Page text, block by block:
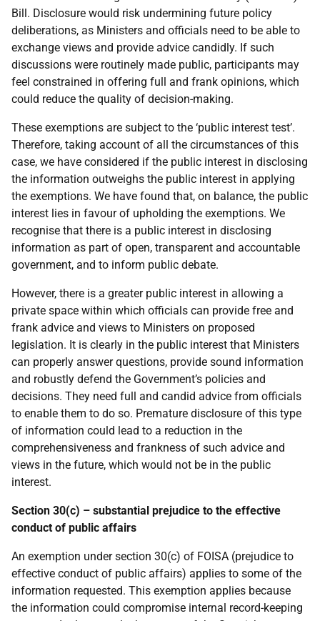
Bill. Disclosure would risk undermining future policy
deliberations, as Ministers and officials need to be able to
exchange views and provide advice candidly. If such
discussions were routinely made public, participants may
feel constrained in offering full and frank opinions, which
could reduce the quality of decision-making.
These exemptions are subject to the ‘public interest test’.
Therefore, taking account of all the circumstances of this
case, we have considered if the public interest in disclosing
the information outweighs the public interest in applying
the exemptions. We have found that, on balance, the public
interest lies in favour of upholding the exemptions. We
recognise that there is a public interest in disclosing
information as part of open, transparent and accountable
government, and to inform public debate.
However, there is a greater public interest in allowing a
private space within which officials can provide free and
frank advice and views to Ministers on proposed
legislation. It is clearly in the public interest that Ministers
can properly answer questions, provide sound information
and robustly defend the Government’s policies and
decisions. They need full and candid advice from officials
to enable them to do so. Premature disclosure of this type
of information could lead to a reduction in the
comprehensiveness and frankness of such advice and
views in the future, which would not be in the public
interest.
Section 30(c) – substantial prejudice to the effective
conduct of public affairs
An exemption under section 30(c) of FOISA (prejudice to
effective conduct of public affairs) applies to some of the
information requested. This exemption applies because
the information could compromise internal record-keeping